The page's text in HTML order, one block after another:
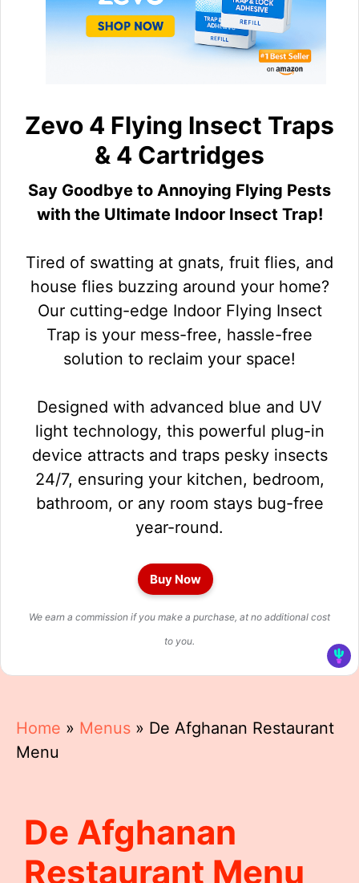
Zevo 4 Flying Insect Traps
& 4 Cartridges
Say Goodbye to Annoying Flying Pests
with the Ultimate Indoor Insect Trap!
Tired of swatting at gnats, fruit flies, and
house flies buzzing around your home?
Our cutting-edge Indoor Flying Insect
Trap is your mess-free, hassle-free
solution to reclaim your space!
Designed with advanced blue and UV
light technology, this powerful plug-in
device attracts and traps pesky insects
24/7, ensuring your kitchen, bedroom,
bathroom, or any room stays bug-free
year-round.
Buy Now
We earn a commission if you make a purchase, at no additional cost
to you.
Home » Menus » De Afghanan Restaurant
Menu
De Afghanan
Restaurant Menu